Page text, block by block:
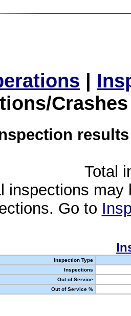
|
Total
inspections
Go to
Inspection Type
Inspections
Out of Service
Out of Service %